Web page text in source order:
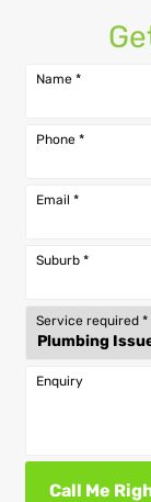
Name *
Phone *
Email *
Suburb *
Service required *
Enquiry
Call Me